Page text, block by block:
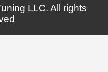
LLC. All rights